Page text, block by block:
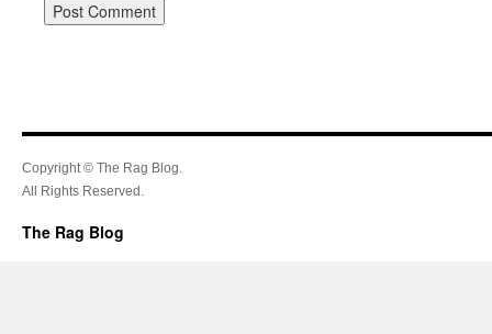
Copyright © The Rag Blog.
All Rights Reserved.
The Rag Blog